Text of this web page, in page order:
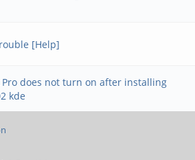
[Help]
Pro does not turn on after installing
kde